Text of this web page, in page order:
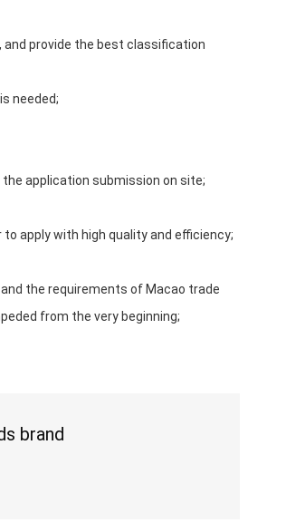
and provide the best classification
needed;
application submission on site;
apply with high quality and efficiency;
the requirements of Macao trade
from the very beginning;
brand